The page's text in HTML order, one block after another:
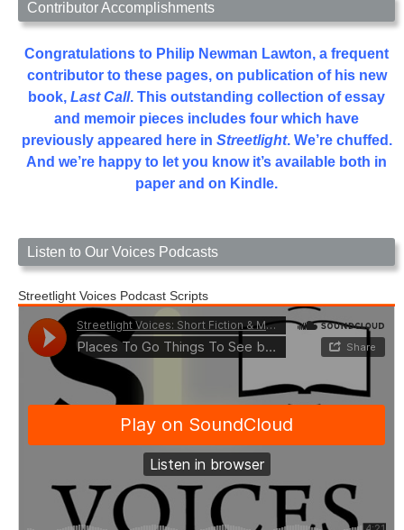
Contributor Accomplishments
Congratulations to Philip Newman Lawton, a frequent
contributor to these pages, on publication of his new
book, Last Call. This outstanding collection of essay
and memoir pieces includes four which have
previously appeared here in Streetlight. We’re chuffed.
And we’re happy to let you know it’s available both in
paper and on Kindle.
Listen to Our Voices Podcasts
Streetlight Voices Podcast Scripts